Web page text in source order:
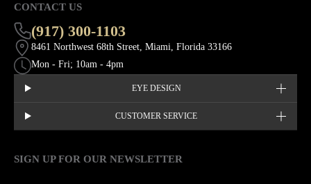
CONTACT US
(917) 300-1103
8461 Northwest 68th Street, Miami, Florida 33166
Mon - Fri; 10am - 4pm
EYE DESIGN
CUSTOMER SERVICE
SIGN UP FOR OUR NEWSLETTER